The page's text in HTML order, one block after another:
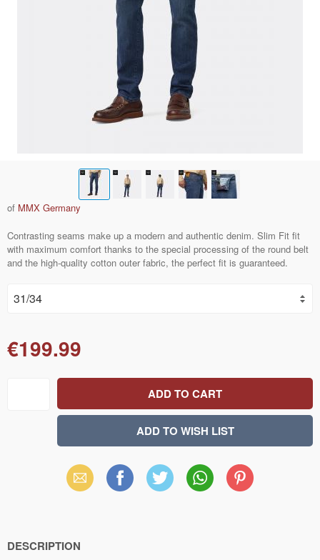
of MMX Germany
Contrasting seams make up a modern and authentic denim. Slim Fit fit
with maximum comfort thanks to the special processing of the round belt
and the high-quality cotton outer fabric, the perfect fit is guaranteed.
€199.99
Email Facebook X WhatsAppPinterest
DESCRIPTION